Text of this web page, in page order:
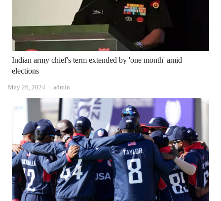
Indian army chief's term extended by 'one month' amid
elections
May 26, 2024 Author
admin